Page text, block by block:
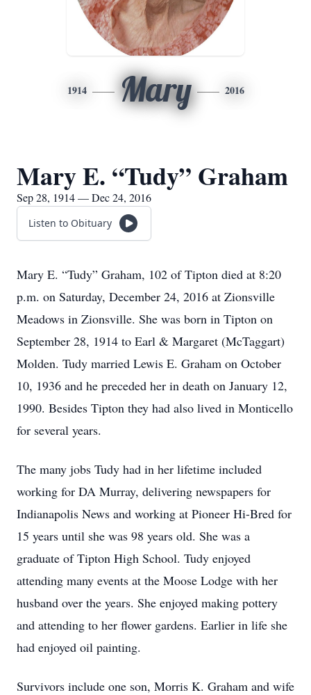
1914 Mary 2016
Mary E. “Tudy” Graham
Sep 28, 1914 — Dec 24, 2016
Listen to Obituary
Mary E. “Tudy” Graham, 102 of Tipton died at 8:20
p.m. on Saturday, December 24, 2016 at Zionsville
Meadows in Zionsville. She was born in Tipton on
September 28, 1914 to Earl & Margaret (McTaggart)
Molden. Tudy married Lewis E. Graham on October
10, 1936 and he preceded her in death on January 12,
1990. Besides Tipton they had also lived in Monticello
for several years.
The many jobs Tudy had in her lifetime included
working for DA Murray, delivering newspapers for
Indianapolis News and working at Pioneer Hi-Bred for
15 years until she was 98 years old. She was a
graduate of Tipton High School. Tudy enjoyed
attending many events at the Moose Lodge with her
husband over the years. She enjoyed making pottery
and attending to her flower gardens. Earlier in life she
had enjoyed oil painting.
Survivors include one son, Morris K. Graham and wife